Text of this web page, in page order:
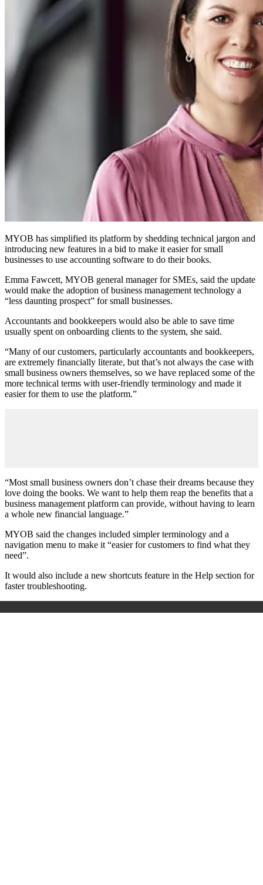
MYOB has simplified its platform by shedding technical jargon and
introducing new features in a bid to make it easier for small
businesses to use accounting software to do their books.
Emma Fawcett, MYOB general manager for SMEs, said the update
would make the adoption of business management technology a
“less daunting prospect” for small businesses.
Accountants and bookkeepers would also be able to save time
usually spent on onboarding clients to the system, she said.
“Many of our customers, particularly accountants and bookkeepers,
are extremely financially literate, but that’s not always the case with
small business owners themselves, so we have replaced some of the
more technical terms with user-friendly terminology and made it
easier for them to use the platform.”
“Most small business owners don’t chase their dreams because they
love doing the books. We want to help them reap the benefits that a
business management platform can provide, without having to learn
a whole new financial language.”
MYOB said the changes included simpler terminology and a
navigation menu to make it “easier for customers to find what they
need”.
It would also include a new shortcuts feature in the Help section for
faster troubleshooting.